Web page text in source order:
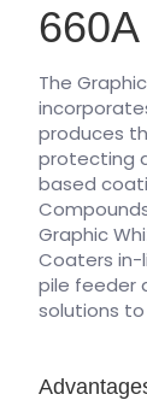
The
produces
protecting
based
Graphic
Coaters in-
pile feeder
solutions